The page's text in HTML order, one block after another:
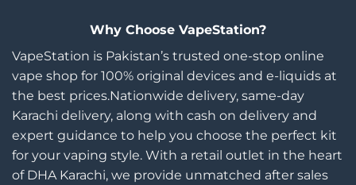
Why Choose VapeStation?
VapeStation is Pakistan’s trusted one-stop online
vape shop for 100% original devices and e-liquids at
the best prices.Nationwide delivery, same-day
Karachi delivery, along with cash on delivery and
expert guidance to help you choose the perfect kit
for your vaping style. With a retail outlet in the heart
of DHA Karachi, we provide unmatched after sales